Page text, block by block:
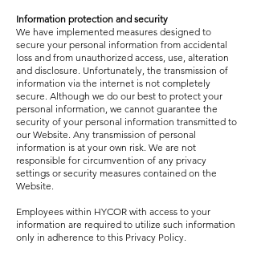
Information protection and security
We have implemented measures designed to
secure your personal information from accidental
loss and from unauthorized access, use, alteration
and disclosure. Unfortunately, the transmission of
information via the internet is not completely
secure. Although we do our best to protect your
personal information, we cannot guarantee the
security of your personal information transmitted to
our Website. Any transmission of personal
information is at your own risk. We are not
responsible for circumvention of any privacy
settings or security measures contained on the
Website.
Employees within HYCOR with access to your
information are required to utilize such information
only in adherence to this Privacy Policy.